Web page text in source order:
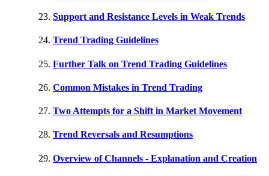
Support and Resistance Levels in Weak Trends
Trend Trading Guidelines
Further Talk on Trend Trading Guidelines
Common Mistakes in Trend Trading
Two Attempts for a Shift in Market Movement
Trend Reversals and Resumptions
Overview of Channels - Explanation and Creation